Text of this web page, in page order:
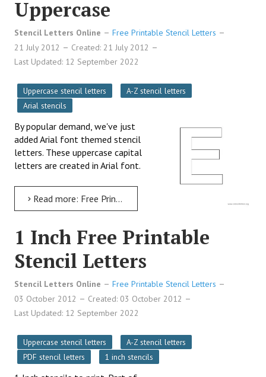
Uppercase
Stencil Letters Online
Free Printable Stencil Letters
21 July 2012
Created: 21 July 2012
Last Updated: 12 September 2022
Uppercase stencil letters
A-Z stencil letters
Arial stencils
By popular demand, we've just
added Arial font themed stencil
letters. These uppercase capital
letters are created in Arial font.
Read more: Free Printable Arial Stencil Letters in Uppercase
1 Inch Free Printable
Stencil Letters
Stencil Letters Online
Free Printable Stencil Letters
03 October 2012
Created: 03 October 2012
Last Updated: 12 September 2022
Uppercase stencil letters
A-Z stencil letters
PDF stencil letters
1 inch stencils